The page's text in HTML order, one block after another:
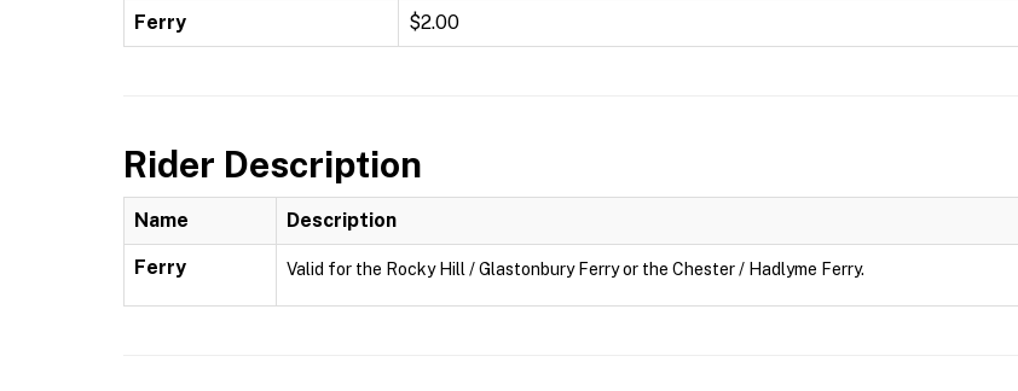
Ferry $2.00
Rider Description
Name Description
Ferry Valid for the Rocky Hill / Glastonbury Ferry or the Chester / Hadlyme Ferry.